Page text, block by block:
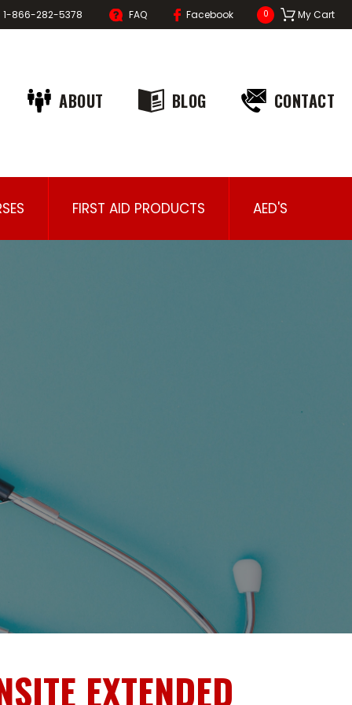
1-866-282-5378 FAQ Facebook 0 My Cart
ABOUT BLOG CONTACT
FIRST AID PRODUCTS AED'S
EXTENDED